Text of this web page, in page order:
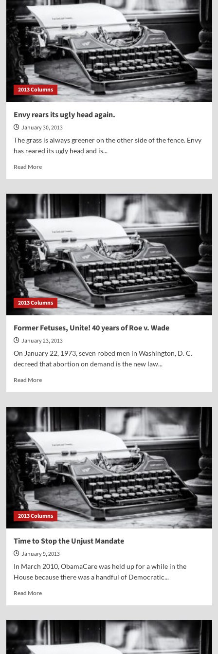
2013 Columns
Envy rears its ugly head again.
January 30, 2013
The grass is always greener on the other side of the fence. Envy
has reared its ugly head and is...
Read MoreRead
Envy
rears
its
ugly
head
again.
2013 Columns
Former Fetuses, Unite! 40 years of Roe v. Wade
January 23, 2013
On January 22, 1973, seven robed men in Washington, D. C.
decreed that abortion on demand is the new law...
Read MoreRead
Former
Fetuses,
Unite!
40
years
of
Roe
v.
Wade
2013 Columns
Time to Stop the Unjust Mandate
January 9, 2013
In March 2010, ObamaCare was held up for a while in the
House because there was a handful of Democratic...
Read MoreRead
Time
to
Stop
the